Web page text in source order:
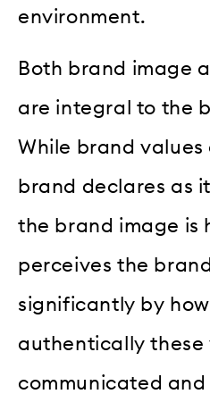
environment.
Both brand image
are integral to the
While brand
brand declares as
the brand image is
perceives the
significantly by
authentically these
communicated